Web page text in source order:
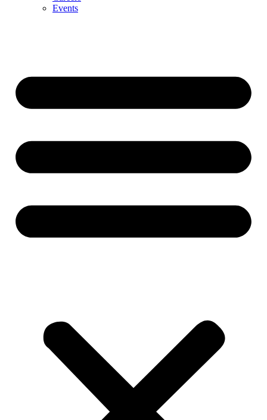
Events